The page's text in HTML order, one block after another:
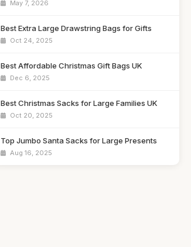
May 7, 2026
Best Extra Large Drawstring Bags for Gifts
Oct 24, 2025
Best Affordable Christmas Gift Bags UK
Dec 6, 2025
Best Christmas Sacks for Large Families UK
Oct 20, 2025
Top Jumbo Santa Sacks for Large Presents
Aug 16, 2025